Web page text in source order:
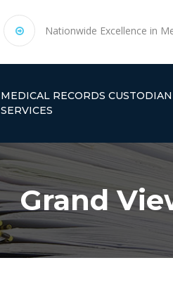
Nationwide Excellence in
MEDICAL RECORDS CUSTODIAN
SERVICES
Grand